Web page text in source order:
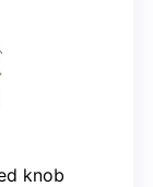
knob